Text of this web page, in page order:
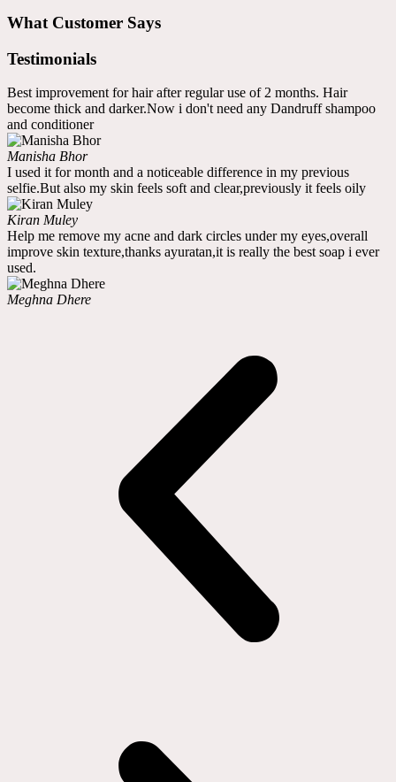
What Customer Says
Testimonials
Best improvement for hair after regular use of 2 months. Hair
become thick and darker.Now i don't need any Dandruff shampoo
and conditioner
Manisha Bhor
I used it for month and a noticeable difference in my previous
selfie.But also my skin feels soft and clear,previously it feels oily
Kiran Muley
Help me remove my acne and dark circles under my eyes,overall
improve skin texture,thanks ayuratan,it is really the best soap i ever
used.
Meghna Dhere